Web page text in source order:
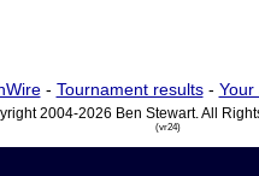
- Tournament results- Your
2004-2026 Ben Stewart. All
(vr24)